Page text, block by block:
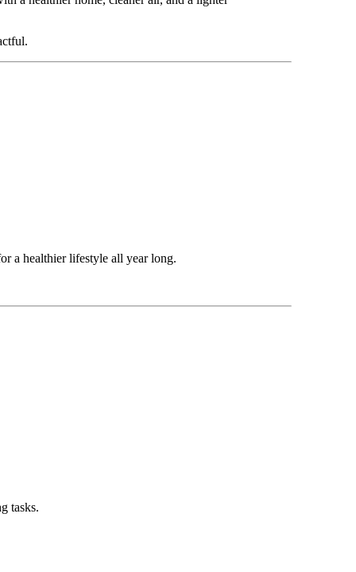
a healthier lifestyle all year long.
tasks.